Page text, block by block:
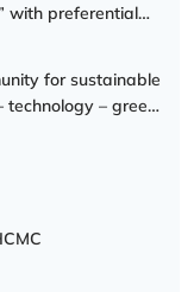
for sustainable
– green